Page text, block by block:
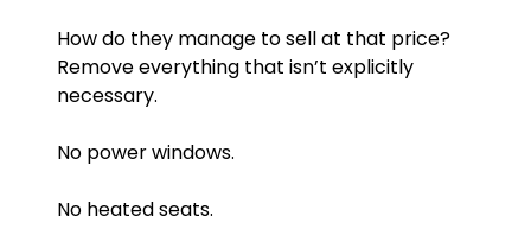
How do they manage to sell at that price?
Remove everything that isn’t explicitly
necessary.
No power windows.
No heated seats.